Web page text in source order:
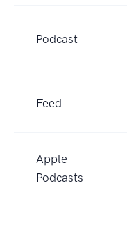
Podcast
Feed
Apple
Podcasts